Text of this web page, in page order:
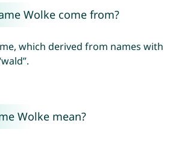
Wolke come from?
which derived from names with
Wolke mean?